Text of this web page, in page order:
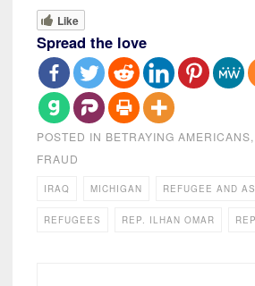
Like
Spread the love
POSTED IN BETRAYING AMERICANS,
FRAUD
IRAQ MICHIGAN REFUGEE AND
REFUGEES REP. ILHAN OMAR